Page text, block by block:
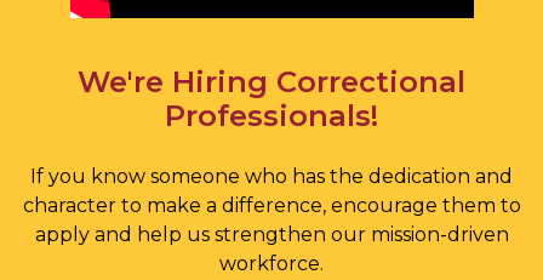
We're Hiring Correctional
Professionals!
If you know someone who has the dedication and
character to make a difference, encourage them to
apply and help us strengthen our mission-driven
workforce.